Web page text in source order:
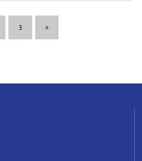
3 »